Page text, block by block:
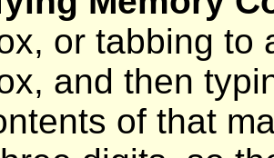
or tabbing to
and then
of that